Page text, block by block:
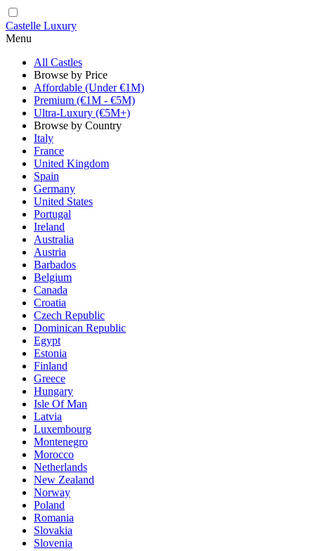
Castelle Luxury
Menu
All Castles
Browse by Price
Affordable (Under €1M)
Premium (€1M - €5M)
Ultra-Luxury (€5M+)
Browse by Country
Italy
France
United Kingdom
Spain
Germany
United States
Portugal
Ireland
Australia
Austria
Barbados
Belgium
Canada
Croatia
Czech Republic
Dominican Republic
Egypt
Estonia
Finland
Greece
Hungary
Isle Of Man
Latvia
Luxembourg
Montenegro
Morocco
Netherlands
New Zealand
Norway
Poland
Romania
Slovakia
Slovenia